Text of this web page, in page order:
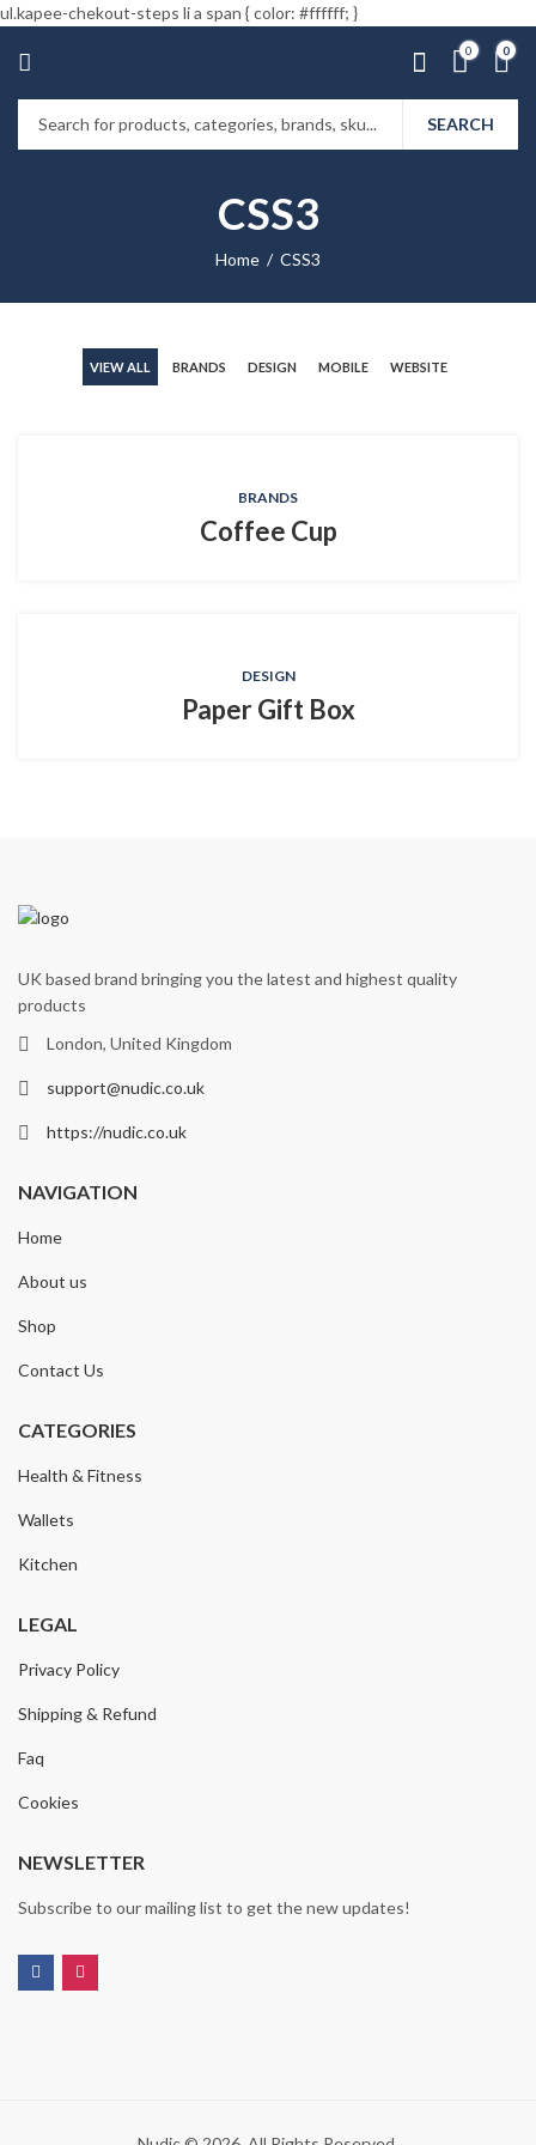
ul.kapee-chekout-steps li a span { color: #ffffff; }
0 0
SEARCH
CSS3
Home CSS3
VIEW ALL BRANDS DESIGN MOBILE WEBSITE
BRANDS
Coffee Cup
DESIGN
Paper Gift Box
UK based brand bringing you the latest and highest quality
products
London, United Kingdom
support@nudic.co.uk
https://nudic.co.uk
NAVIGATION
Home
About us
Shop
Contact Us
CATEGORIES
Health & Fitness
Wallets
Kitchen
LEGAL
Privacy Policy
Shipping & Refund
Faq
Cookies
NEWSLETTER
Subscribe to our mailing list to get the new updates!